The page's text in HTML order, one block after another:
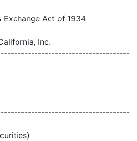
Exchange Act of 1934
Inc.